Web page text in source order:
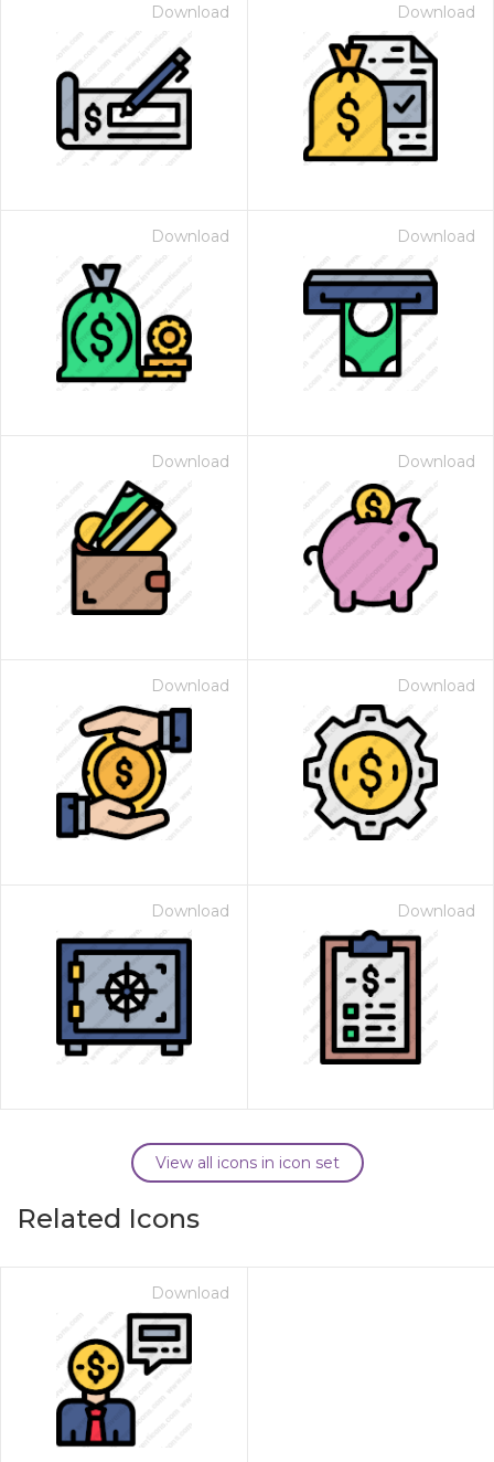
Download Download
Download Download
Download Download
Download Download
Download Download
View all icons in icon set
Related Icons
Download